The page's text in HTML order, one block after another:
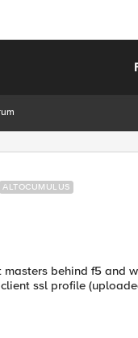
ALTOCUMULUS
behind f5 and
ssl profile